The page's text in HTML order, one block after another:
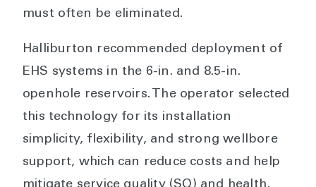
must often be eliminated.
Halliburton recommended deployment of
EHS systems in the 6-in. and 8.5-in.
openhole reservoirs. The operator selected
this technology for its installation
simplicity, flexibility, and strong wellbore
support, which can reduce costs and help